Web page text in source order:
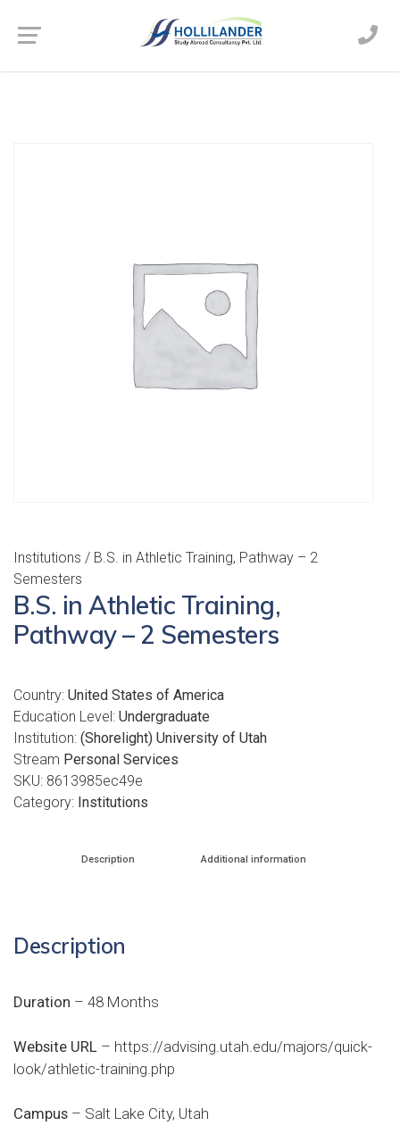
Institutions / B.S. in Athletic Training, Pathway – 2
Semesters
B.S. in Athletic Training,
Pathway – 2 Semesters
Country: United States of America
Education Level: Undergraduate
Institution: (Shorelight) University of Utah
Stream Personal Services
SKU: 8613985ec49e
Category: Institutions
Description Additional information
Description
Duration – 48 Months
Website URL – https://advising.utah.edu/majors/quick-
look/athletic-training.php
Campus – Salt Lake City, Utah